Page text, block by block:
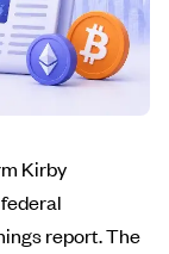
Kirby
report. The